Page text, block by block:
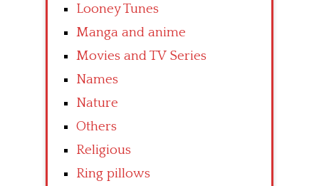
Looney Tunes
Manga and anime
Movies and TV Series
Names
Nature
Others
Religious
Ring pillows